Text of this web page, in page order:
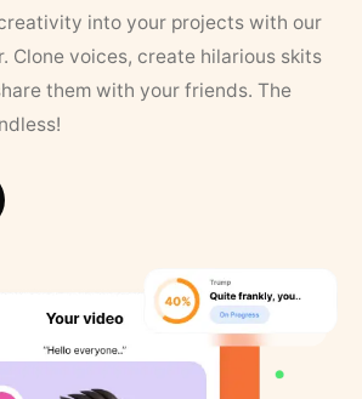
into your projects with our
Clone voices, create hilarious skits
them with your friends. The